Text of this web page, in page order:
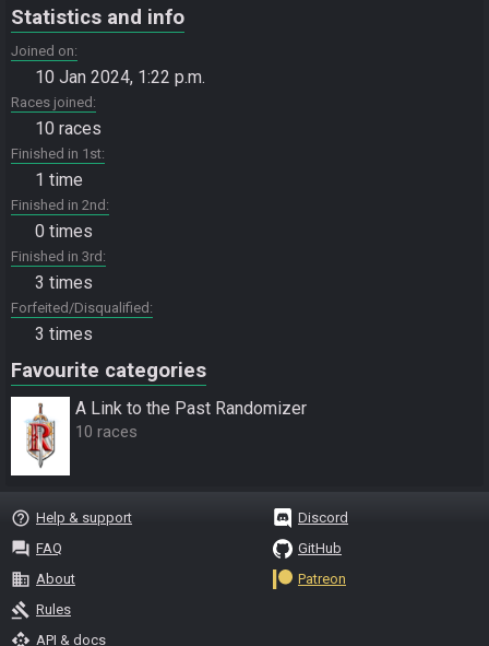
Statistics and info
Joined on
10 Jan 2024, 1:22 p.m.
Races joined
10 races
Finished in 1st
1 time
Finished in 2nd
0 times
Finished in 3rd
3 times
Forfeited/Disqualified
3 times
Favourite categories
A Link to the Past Randomizer
10 races
help_outline Help & support
question_answer FAQ
business About
gavel Rules
api API & docs
Discord
GitHub
Patreon